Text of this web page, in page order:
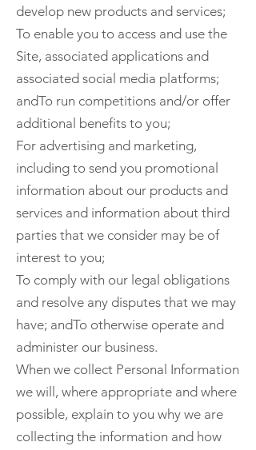
develop new products and services;
To enable you to access and use the
Site, associated applications and
associated social media platforms;
andTo run competitions and/or offer
additional benefits to you;
For advertising and marketing,
including to send you promotional
information about our products and
services and information about third
parties that we consider may be of
interest to you;
To comply with our legal obligations
and resolve any disputes that we may
have; andTo otherwise operate and
administer our business.
When we collect Personal Information
we will, where appropriate and where
possible, explain to you why we are
collecting the information and how